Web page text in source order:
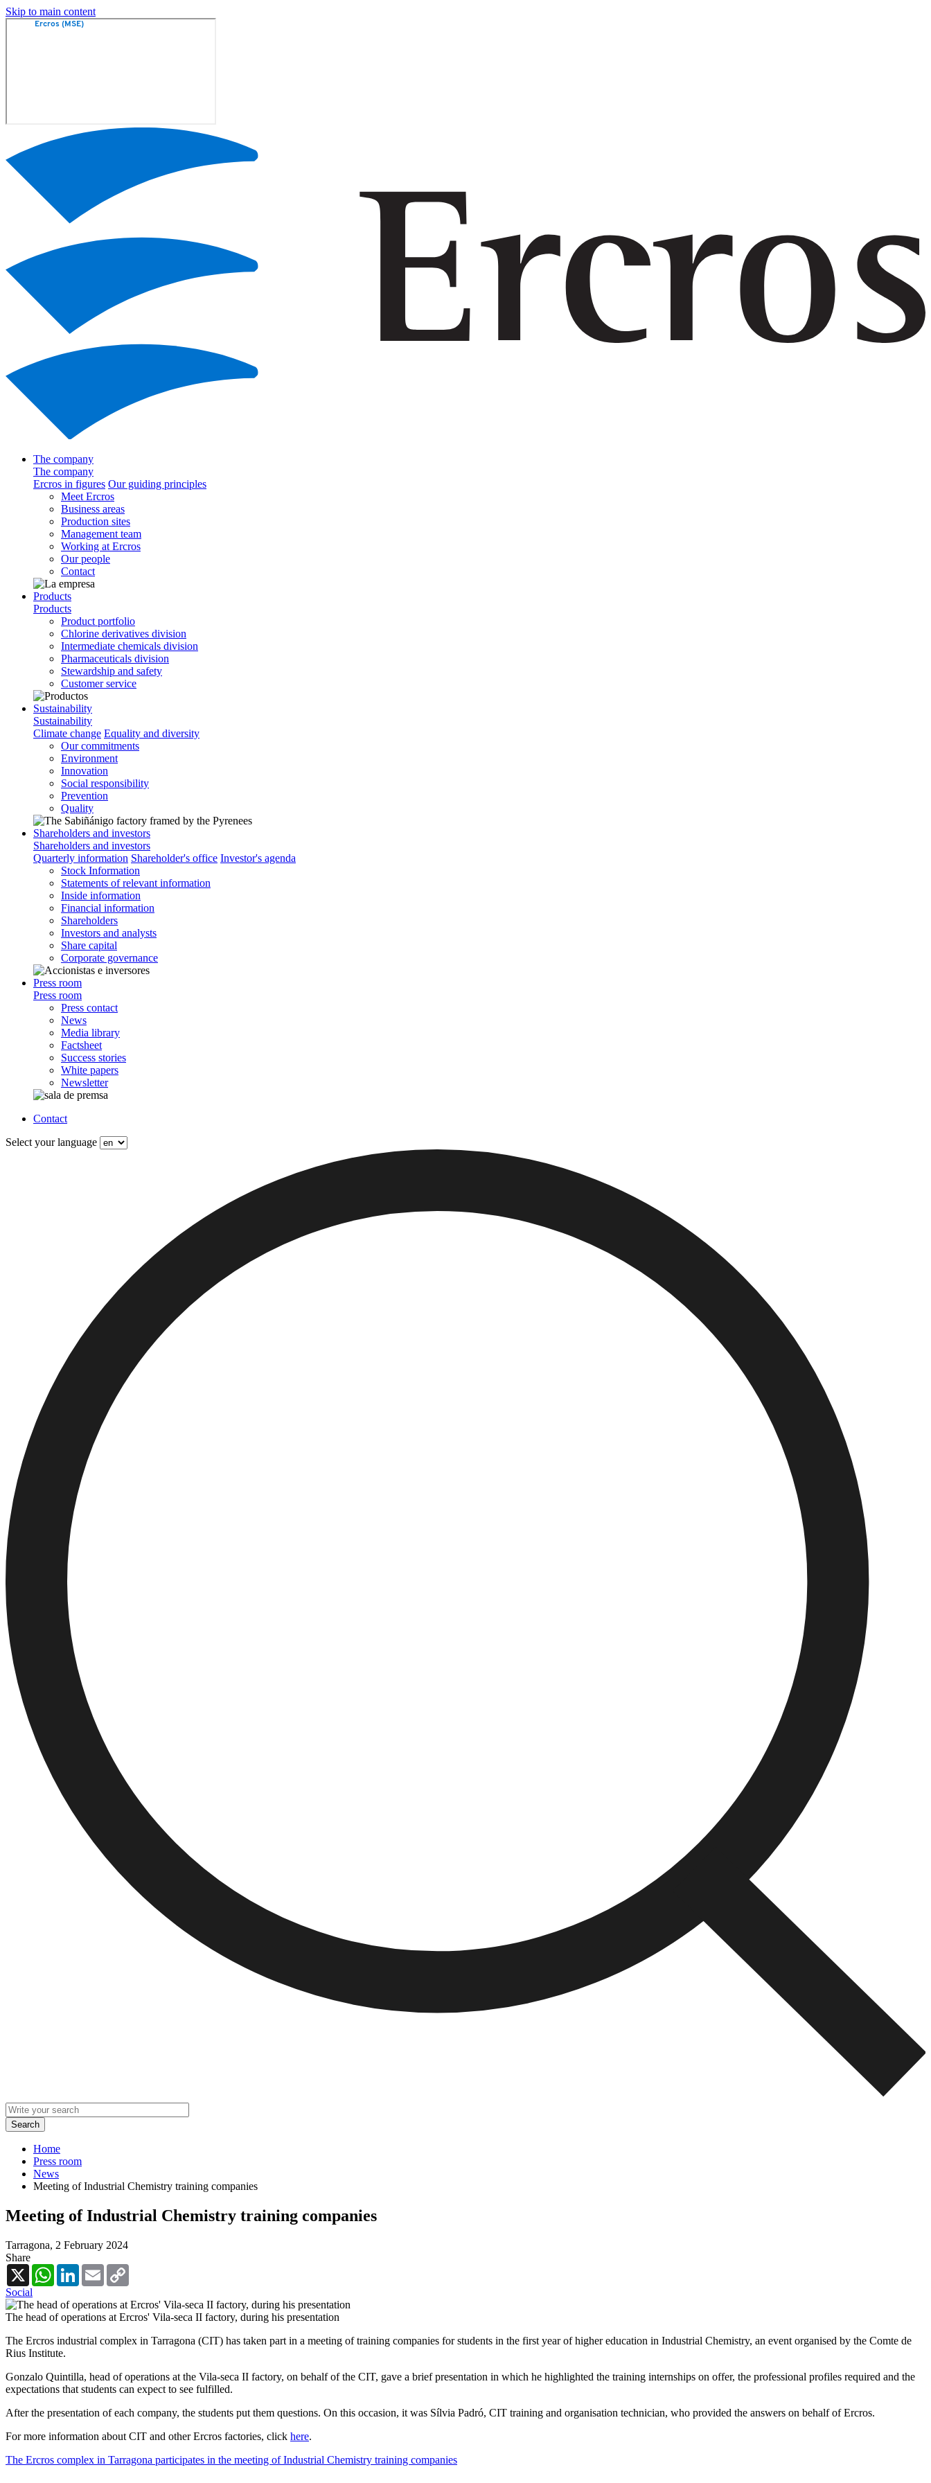
Skip to main content
The company
The company
Ercros in figures Our guiding principles
Meet Ercros
Business areas
Production sites
Management team
Working at Ercros
Our people
Contact
Products
Products
Product portfolio
Chlorine derivatives division
Intermediate chemicals division
Pharmaceuticals division
Stewardship and safety
Customer service
Sustainability
Sustainability
Climate change Equality and diversity
Our commitments
Environment
Innovation
Social responsibility
Prevention
Quality
Shareholders and investors
Shareholders and investors
Quarterly information Shareholder's office Investor's agenda
Stock Information
Statements of relevant information
Inside information
Financial information
Shareholders
Investors and analysts
Share capital
Corporate governance
Press room
Press room
Press contact
News
Media library
Factsheet
Success stories
White papers
Newsletter
Contact
Select your language
Home
Press room
News
Meeting of Industrial Chemistry training companies
Meeting of Industrial Chemistry training companies
Tarragona, 2 February 2024
Share
X
WhatsAppLinkedInEmail
Social
The head of operations at Ercros' Vila-seca II factory, during his presentation
The Ercros industrial complex in Tarragona (CIT) has taken part in a meeting of training companies for students in the first year of higher education in Industrial Chemistry, an event organised by the Comte de
Rius Institute.
Gonzalo Quintilla, head of operations at the Vila-seca II factory, on behalf of the CIT, gave a brief presentation in which he highlighted the training internships on offer, the professional profiles required and the
expectations that students can expect to see fulfilled.
After the presentation of each company, the students put them questions. On this occasion, it was Sílvia Padró, CIT training and organisation technician, who provided the answers on behalf of Ercros.
For more information about CIT and other Ercros factories, click here.
The Ercros complex in Tarragona participates in the meeting of Industrial Chemistry training companies